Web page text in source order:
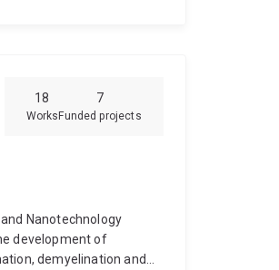
immunology and vaccine
18
Works
7
Funded projects
Nanotechnology
development of
demyelination and